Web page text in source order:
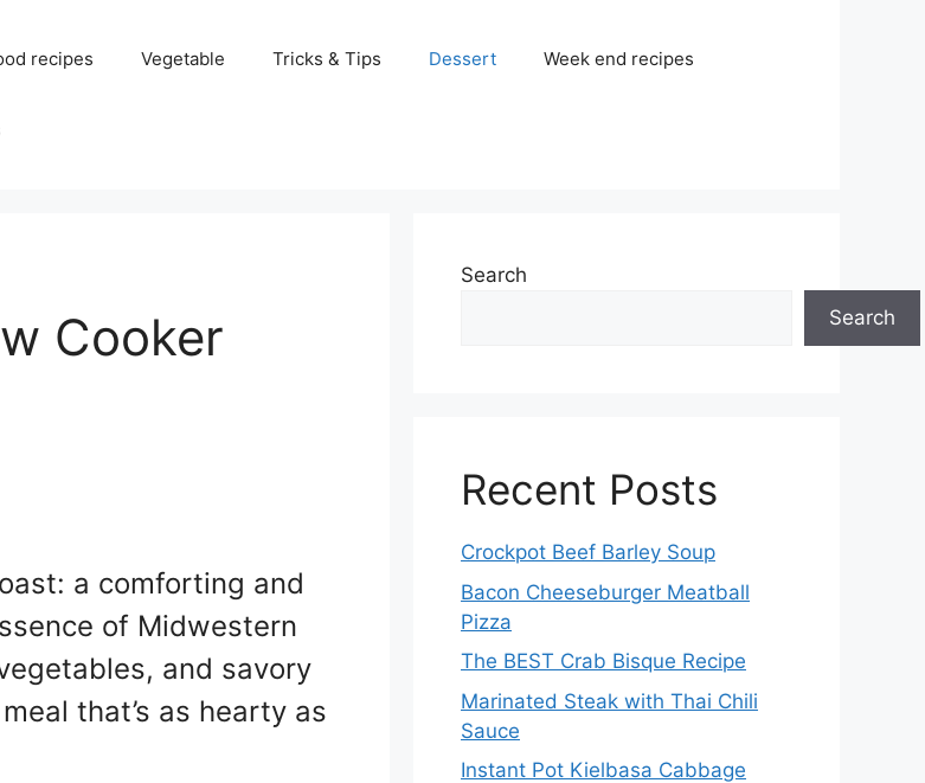
recipes Vegetable Tricks & Tips Dessert Week end recipes
Cooker
a comforting and
of Midwestern
and savory
that’s as hearty as
Search
Search
Recent Posts
Crockpot Beef Barley Soup
Bacon Cheeseburger Meatball
Pizza
The BEST Crab Bisque Recipe
Marinated Steak with Thai Chili
Sauce
Instant Pot Kielbasa Cabbage